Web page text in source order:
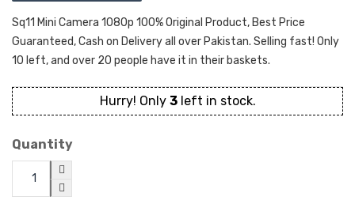
Sq11 Mini Camera 1080p 100% Original Product, Best Price
Guaranteed, Cash on Delivery all over Pakistan. Selling fast! Only
10 left, and over 20 people have it in their baskets.
Hurry! Only 3left in stock.
Quantity